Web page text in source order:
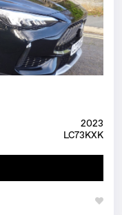
2023
LC73KXK